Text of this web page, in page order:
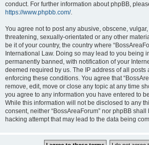
conduct. For further information about phpBB,
https://www.phpbb.com/.
You agree not to post any abusive, obscene,
threatening, sexually-orientated or any other
be it of your country, the country where
International Law. Doing so may lead to you being
permanently banned, with notification of your
deemed required by us. The IP address of all posts
enforcing these conditions. You agree that
remove, edit, move or close any topic at any time
you agree to any information you have entered to
While this information will not be disclosed to any
consent, neither “BossAreaForum” nor phpBB
hacking attempt that may lead to the data being